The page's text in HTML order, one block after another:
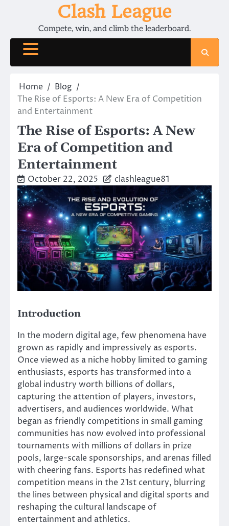
Clash League
Compete, win, and climb the leaderboard.
Home
Blog
The Rise of Esports: A New Era of Competition
and Entertainment
The Rise of Esports: A New
Era of Competition and
Entertainment
October 22, 2025 clashleague81
Introduction
In the modern digital age, few phenomena have
grown as rapidly and impressively as esports.
Once viewed as a niche hobby limited to gaming
enthusiasts, esports has transformed into a
global industry worth billions of dollars,
capturing the attention of players, investors,
advertisers, and audiences worldwide. What
began as friendly competitions in small gaming
communities has now evolved into professional
tournaments with millions of dollars in prize
pools, large-scale sponsorships, and arenas filled
with cheering fans. Esports has redefined what
competition means in the 21st century, blurring
the lines between physical and digital sports and
reshaping the cultural landscape of
entertainment and athletics.